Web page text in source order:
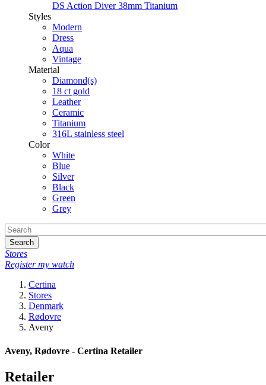
DS Action Diver 38mm Titanium
Styles
Modern
Dress
Aqua
Vintage
Material
Diamond(s)
18 ct gold
Leather
Ceramic
Titanium
316L stainless steel
Color
White
Blue
Silver
Black
Green
Grey
Search
Stores
Register my watch
Certina
Stores
Denmark
Rødovre
Aveny
Aveny, Rødovre - Certina Retailer
Retailer